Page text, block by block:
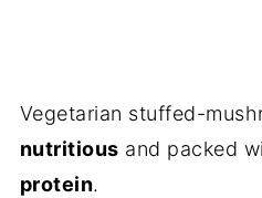
Vegetarian stuffed-
nutritious and packed
protein.